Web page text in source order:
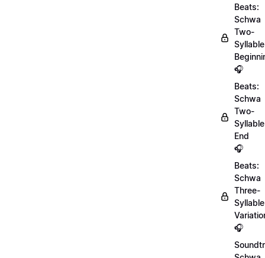
Beats:
Schwa
Two-
Syllable
🎧
Beats:
Schwa
Two-
Syllable
End
🎧
Beats:
Schwa
Three-
Syllable
🎧